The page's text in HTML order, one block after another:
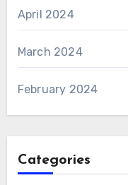
April 2024
March 2024
February 2024
Categories